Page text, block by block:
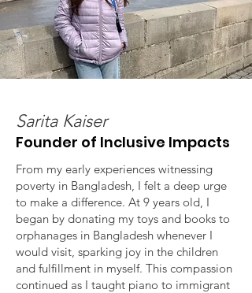
Sarita Kaiser
Founder of Inclusive Impacts
From my early experiences witnessing
poverty in Bangladesh, I felt a deep urge
to make a difference. At 9 years old, I
began by donating my toys and books to
orphanages in Bangladesh whenever I
would visit, sparking joy in the children
and fulfillment in myself. This compassion
continued as I taught piano to immigrant